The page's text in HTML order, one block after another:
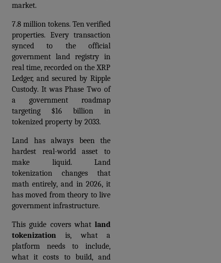
market.
7.8 million tokens. Ten verified
properties. Every transaction
synced to the official
government land registry in
real time, recorded on the XRP
Ledger, and secured by Ripple
Custody. It was Phase Two of
a government roadmap
targeting $16 billion in
tokenized property by 2033.
Land has always been the
hardest real-world asset to
make liquid. Land
tokenization changes that
math entirely, and in 2026, it
has moved from theory to live
government infrastructure.
This guide covers what land
tokenization is, what a
platform needs to include,
what it costs to build, and